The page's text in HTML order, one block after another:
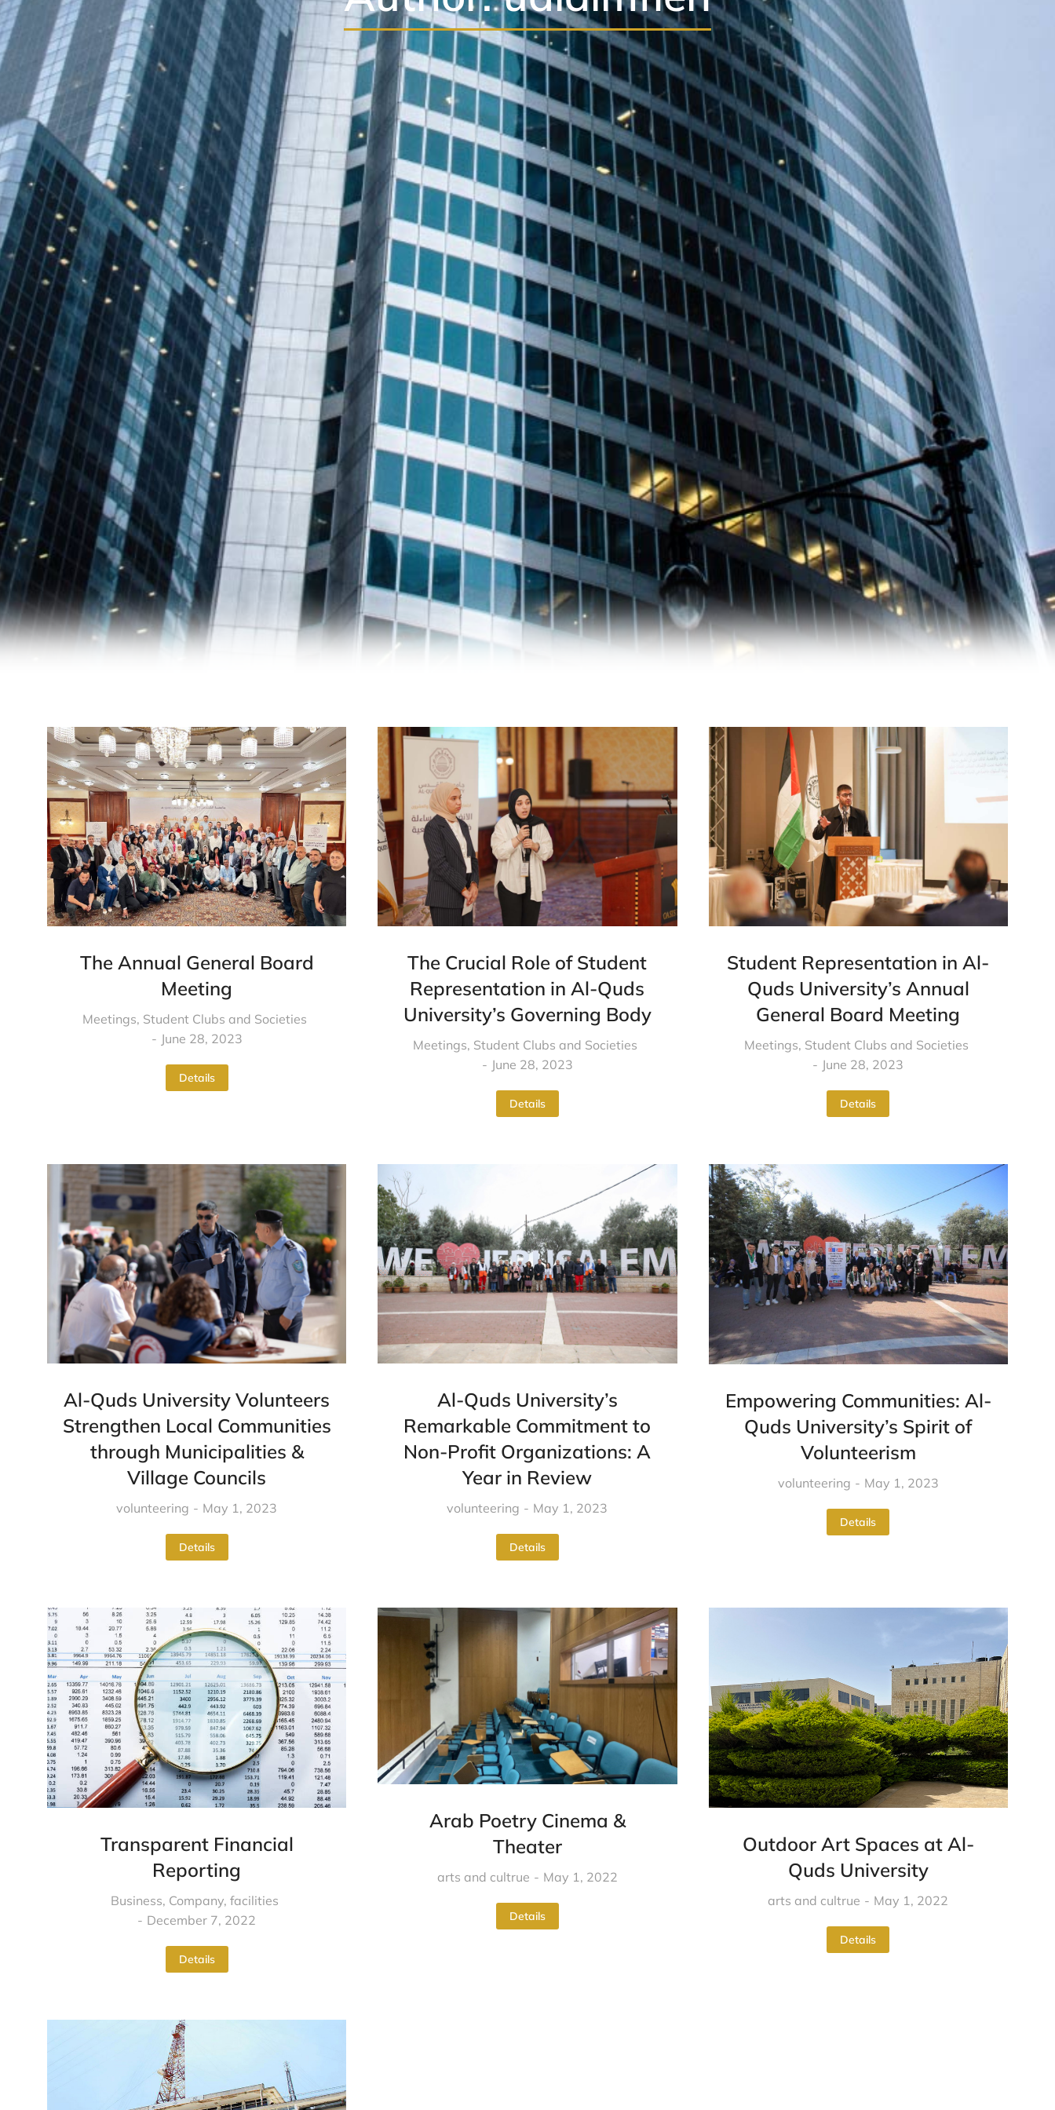
The Annual General Board
Meeting
Meetings, Student Clubs and Societies
June 28, 2023
Details
The Crucial Role of Student
Representation in Al-Quds
University’s Governing Body
Meetings, Student Clubs and Societies
June 28, 2023
Details
Student Representation in Al-
Quds University’s Annual
General Board Meeting
Meetings, Student Clubs and Societies
June 28, 2023
Details
Al-Quds University Volunteers
Strengthen Local Communities
through Municipalities &
Village Councils
volunteering May 1, 2023
Details
Al-Quds University’s
Remarkable Commitment to
Non-Profit Organizations: A
Year in Review
volunteering May 1, 2023
Details
Empowering Communities: Al-
Quds University’s Spirit of
Volunteerism
volunteering May 1, 2023
Details
Transparent Financial
Reporting
Business, Company,facilities
December 7, 2022
Details
Arab Poetry Cinema &
Theater
arts and cultrue May 1, 2022
Details
Outdoor Art Spaces at Al-
Quds University
arts and cultrue May 1, 2022
Details